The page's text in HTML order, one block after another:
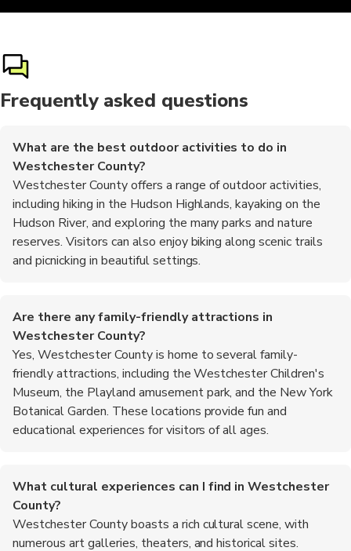
Frequently asked questions
What are the best outdoor activities to do in
Westchester County?
Westchester County offers a range of outdoor activities,
including hiking in the Hudson Highlands, kayaking on the
Hudson River, and exploring the many parks and nature
reserves. Visitors can also enjoy biking along scenic trails
and picnicking in beautiful settings.
Are there any family-friendly attractions in
Westchester County?
Yes, Westchester County is home to several family-
friendly attractions, including the Westchester Children's
Museum, the Playland amusement park, and the New York
Botanical Garden. These locations provide fun and
educational experiences for visitors of all ages.
What cultural experiences can I find in Westchester
County?
Westchester County boasts a rich cultural scene, with
numerous art galleries, theaters, and historical sites.